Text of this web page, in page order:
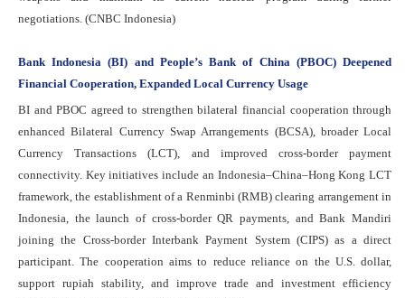
negotiations. (CNBC Indonesia)
Bank Indonesia (BI) and People’s Bank of China (PBOC) Deepened
Financial Cooperation, Expanded Local Currency Usage
BI and PBOC agreed to strengthen bilateral financial cooperation through
enhanced Bilateral Currency Swap Arrangements (BCSA), broader Local
Currency Transactions (LCT), and improved cross-border payment
connectivity. Key initiatives include an Indonesia–China–Hong Kong LCT
framework, the establishment of a Renminbi (RMB) clearing arrangement in
Indonesia, the launch of cross-border QR payments, and Bank Mandiri
joining the Cross-border Interbank Payment System (CIPS) as a direct
participant. The cooperation aims to reduce reliance on the U.S. dollar,
support rupiah stability, and improve trade and investment efficiency